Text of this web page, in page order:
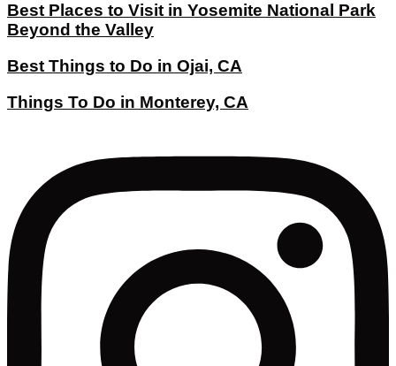
Best Places to Visit in Yosemite National Park
Beyond the Valley
Best Things to Do in Ojai, CA
Things To Do in Monterey, CA